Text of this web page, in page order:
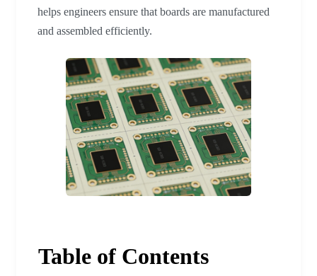
helps engineers ensure that boards are manufactured
and assembled efficiently.
Table of Contents